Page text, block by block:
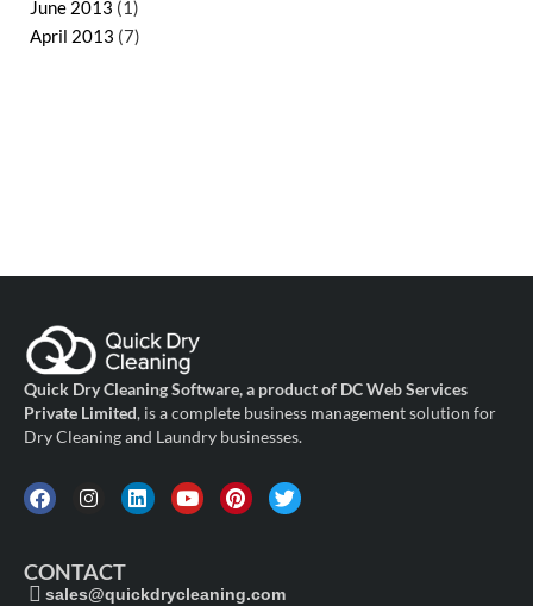
June 2013 (1)
April 2013 (7)
Quick Dry Cleaning Software, a product of DC Web Services
Private Limited, is a complete business management solution for
Dry Cleaning and Laundry businesses.
CONTACT
sales@quickdrycleaning.com